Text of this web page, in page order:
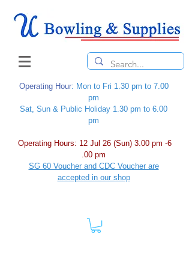
Operating Hour: Mon to Fri 1.30 pm to 7.00
pm
Sat, Sun & Public Holiday 1.30 pm to 6.00
pm
Operating Hours: 12 Jul 26 (Sun) 3.00 pm -6
.00 pm
SG 60 Voucher and CDC Voucher are
accepted in our shop